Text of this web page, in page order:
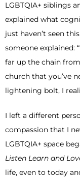
LGBTQIA+ siblings
explained what
just haven’t seen
someone explained:
far up the chain
church that you’ve
lightening bolt, I
I left a different
compassion that I
LGBTQIA+ space
Listen Learn and
life, even to today